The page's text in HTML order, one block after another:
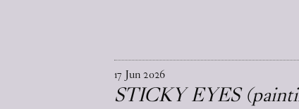
17 Jun 2026
STICKY EYES